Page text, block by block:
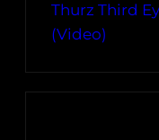
Thurz Third
(Video)